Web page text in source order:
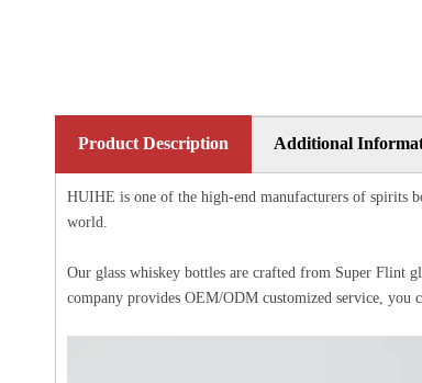
Product Description Additional
HUIHE is one of the high-end manufacturers of spirits
world.
Our glass whiskey bottles are crafted from Super Flint
company provides OEM/ODM customized service, you